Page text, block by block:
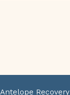
Antelope Recovery